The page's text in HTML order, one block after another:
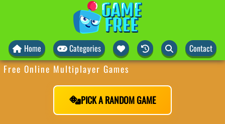
Home Categories Contact
Free Online Multiplayer Games
PICK A RANDOM GAME